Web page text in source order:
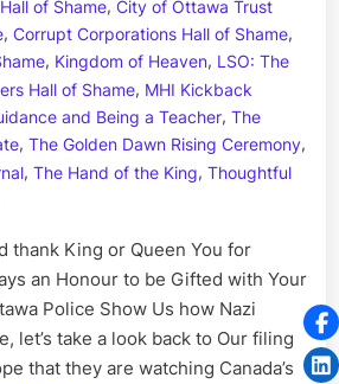
His
Story
of Shame,City of Ottawa Trust
, Corrupt Corporations Hall of Shame,
, Kingdom of Heaven, LSO: The
Hall of Shame, MHI Kickback
and Being a Teacher, The
, The Golden Dawn Rising Ceremony,
, The Hand of the King, Thoughtful
thank King or Queen You for
an Honour to be Gifted with Your
Police Show Us how Nazi
let’s take a look back to Our filing
that they are watching Canada’s